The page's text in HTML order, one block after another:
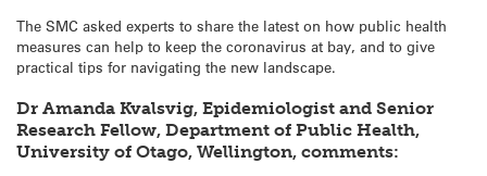
The SMC asked experts to share the latest on how public health
measures can help to keep the coronavirus at bay, and to give
practical tips for navigating the new landscape.
Dr Amanda Kvalsvig, Epidemiologist and Senior
Research Fellow, Department of Public Health,
University of Otago, Wellington, comments: